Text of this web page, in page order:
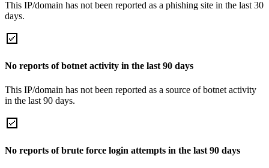
This IP/domain has not been reported as a phishing site in the last 30
days.
No reports of botnet activity in the last 90 days
This IP/domain has not been reported as a source of botnet activity
in the last 90 days.
No reports of brute force login attempts in the last 90 days